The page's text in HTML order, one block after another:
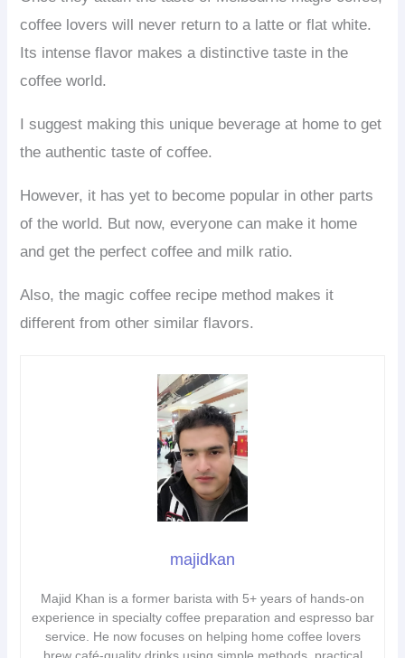
coffee lovers will never return to a latte or flat white.
Its intense flavor makes a distinctive taste in the
coffee world.
I suggest making this unique beverage at home to get
the authentic taste of coffee.
However, it has yet to become popular in other parts
of the world. But now, everyone can make it home
and get the perfect coffee and milk ratio.
Also, the magic coffee recipe method makes it
different from other similar flavors.
majidkan
Majid Khan is a former barista with 5+ years of hands-on
experience in specialty coffee preparation and espresso bar
service. He now focuses on helping home coffee lovers